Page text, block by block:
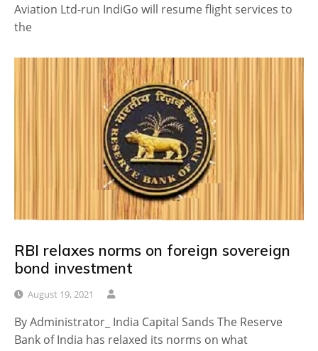
Aviation Ltd-run IndiGo will resume flight services to
the
RBI relaxes norms on foreign sovereign
bond investment
August 19, 2021
By Administrator_ India Capital Sands The Reserve
Bank of India has relaxed its norms on what